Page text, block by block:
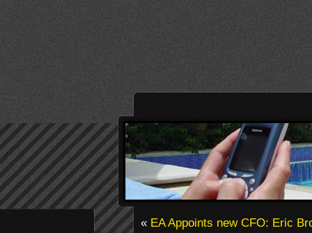
«EA Appoints new CFO: Eric